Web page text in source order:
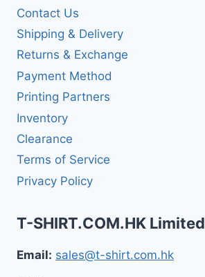
Contact Us
Shipping & Delivery
Returns & Exchange
Payment Method
Printing Partners
Inventory
Clearance
Terms of Service
Privacy Policy
T-SHIRT.COM.HK Limited
Email: sales@t-shirt.com.hk